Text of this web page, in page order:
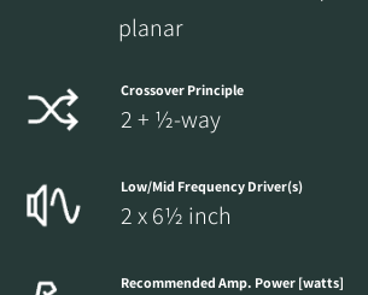
planar
Crossover Principle
2 + ½-way
Low/Mid Frequency Driver(s)
2 x 6½ inch
Recommended Amp. Power [watts]